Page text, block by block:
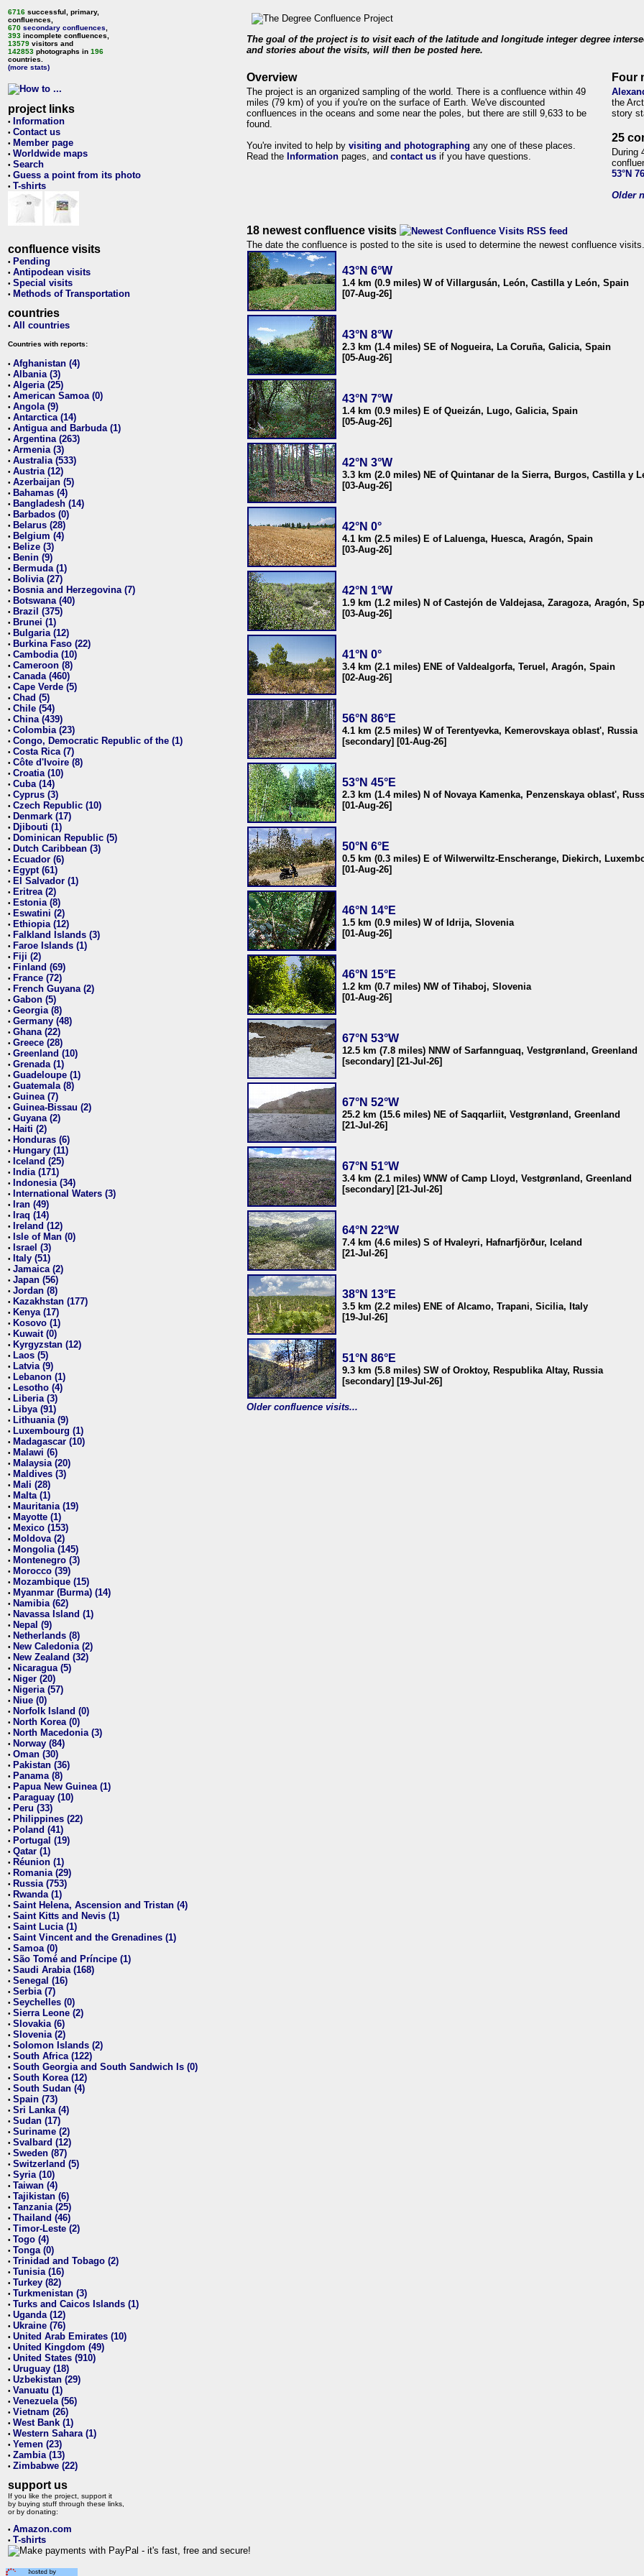
6716 successful, primary,
confluences,
670 secondary confluences
393 incomplete confluences,
13579 visitors and
142853 photographs in 196
countries.
(more stats)
project links
• Information
• Contact us
• Member page
• Worldwide maps
• Search
• Guess a point from its photo
• T-shirts
confluence visits
• Pending
• Antipodean visits
• Special visits
• Methods of Transportation
countries
• All countries
Countries with reports:
• Afghanistan (4)
• Albania (3)
• Algeria (25)
• American Samoa (0)
• Angola (9)
• Antarctica (14)
• Antigua and Barbuda (1)
• Argentina (263)
• Armenia (3)
• Australia (533)
• Austria (12)
• Azerbaijan (5)
• Bahamas (4)
• Bangladesh (14)
• Barbados (0)
• Belarus (28)
• Belgium (4)
• Belize (3)
• Benin (9)
• Bermuda (1)
• Bolivia (27)
• Bosnia and Herzegovina (7)
• Botswana (40)
• Brazil (375)
• Brunei (1)
• Bulgaria (12)
• Burkina Faso (22)
• Cambodia (10)
• Cameroon (8)
• Canada (460)
• Cape Verde (5)
• Chad (5)
• Chile (54)
• China (439)
• Colombia (23)
• Congo, Democratic Republic of the (1)
• Costa Rica (7)
• Côte d'Ivoire (8)
• Croatia (10)
• Cuba (14)
• Cyprus (3)
• Czech Republic (10)
• Denmark (17)
• Djibouti (1)
• Dominican Republic (5)
• Dutch Caribbean (3)
• Ecuador (6)
• Egypt (61)
• El Salvador (1)
• Eritrea (2)
• Estonia (8)
• Eswatini (2)
• Ethiopia (12)
• Falkland Islands (3)
• Faroe Islands (1)
• Fiji (2)
• Finland (69)
• France (72)
• French Guyana (2)
• Gabon (5)
• Georgia (8)
• Germany (48)
• Ghana (22)
• Greece (28)
• Greenland (10)
• Grenada (1)
• Guadeloupe (1)
• Guatemala (8)
• Guinea (7)
• Guinea-Bissau (2)
• Guyana (2)
• Haiti (2)
• Honduras (6)
• Hungary (11)
• Iceland (25)
• India (171)
• Indonesia (34)
• International Waters (3)
• Iran (49)
• Iraq (14)
• Ireland (12)
• Isle of Man (0)
• Israel (3)
• Italy (51)
• Jamaica (2)
• Japan (56)
• Jordan (8)
• Kazakhstan (177)
• Kenya (17)
• Kosovo (1)
• Kuwait (0)
• Kyrgyzstan (12)
• Laos (5)
• Latvia (9)
• Lebanon (1)
• Lesotho (4)
• Liberia (3)
• Libya (91)
• Lithuania (9)
• Luxembourg (1)
• Madagascar (10)
• Malawi (6)
• Malaysia (20)
• Maldives (3)
• Mali (28)
• Malta (1)
• Mauritania (19)
• Mayotte (1)
• Mexico (153)
• Moldova (2)
• Mongolia (145)
• Montenegro (3)
• Morocco (39)
• Mozambique (15)
• Myanmar (Burma) (14)
• Namibia (62)
• Navassa Island (1)
• Nepal (9)
• Netherlands (8)
• New Caledonia (2)
• New Zealand (32)
• Nicaragua (5)
• Niger (20)
• Nigeria (57)
• Niue (0)
• Norfolk Island (0)
• North Korea (0)
• North Macedonia (3)
• Norway (84)
• Oman (30)
• Pakistan (36)
• Panama (8)
• Papua New Guinea (1)
• Paraguay (10)
• Peru (33)
• Philippines (22)
• Poland (41)
• Portugal (19)
• Qatar (1)
• Réunion (1)
• Romania (29)
• Russia (753)
• Rwanda (1)
• Saint Helena, Ascension and Tristan (4)
• Saint Kitts and Nevis (1)
• Saint Lucia (1)
• Saint Vincent and the Grenadines (1)
• Samoa (0)
• São Tomé and Príncipe (1)
• Saudi Arabia (168)
• Senegal (16)
• Serbia (7)
• Seychelles (0)
• Sierra Leone (2)
• Slovakia (6)
• Slovenia (2)
• Solomon Islands (2)
• South Africa (122)
• South Georgia and South Sandwich Is (0)
• South Korea (12)
• South Sudan (4)
• Spain (73)
• Sri Lanka (4)
• Sudan (17)
• Suriname (2)
• Svalbard (12)
• Sweden (87)
• Switzerland (5)
• Syria (10)
• Taiwan (4)
• Tajikistan (6)
• Tanzania (25)
• Thailand (46)
• Timor-Leste (2)
• Togo (4)
• Tonga (0)
• Trinidad and Tobago (2)
• Tunisia (16)
• Turkey (82)
• Turkmenistan (3)
• Turks and Caicos Islands (1)
• Uganda (12)
• Ukraine (76)
• United Arab Emirates (10)
• United Kingdom (49)
• United States (910)
• Uruguay (18)
• Uzbekistan (29)
• Vanuatu (1)
• Venezuela (56)
• Vietnam (26)
• West Bank (1)
• Western Sahara (1)
• Yemen (23)
• Zambia (13)
• Zimbabwe (22)
support us
If you like the project, support it
by buying stuff through these links,
or by donating:
• Amazon.com
• T-shirts
The goal of the project is to visit each of the latitude and longitude integer degree
and stories about the visits, will then be posted here.
Overview
The project is an organized sampling of the world. There is a confluence within 49
miles (79 km) of you if you're on the surface of Earth. We've discounted
confluences in the oceans and some near the poles, but there are still 9,633 to be
found.
You're invited to help by visiting and photographing any one of these places.
Read the Information pages, and contact us if you have questions.
Four
the
story
25
During
53°N
Older
18 newest confluence visits
The date the confluence is posted to the site is used to determine the newest confluence visits.
43°N 6°W
1.4 km (0.9 miles) W of Villargusán, León, Castilla y León, Spain
[07-Aug-26]
43°N 8°W
2.3 km (1.4 miles) SE of Nogueira, La Coruña, Galicia, Spain
[05-Aug-26]
43°N 7°W
1.4 km (0.9 miles) E of Queizán, Lugo, Galicia, Spain
[05-Aug-26]
42°N 3°W
3.3 km (2.0 miles) NE of Quintanar de la Sierra, Burgos, Castilla y
[03-Aug-26]
42°N 0°
4.1 km (2.5 miles) E of Laluenga, Huesca, Aragón, Spain
[03-Aug-26]
42°N 1°W
1.9 km (1.2 miles) N of Castejón de Valdejasa, Zaragoza, Aragón,
[03-Aug-26]
41°N 0°
3.4 km (2.1 miles) ENE of Valdealgorfa, Teruel, Aragón, Spain
[02-Aug-26]
56°N 86°E
4.1 km (2.5 miles) W of Terentyevka, Kemerovskaya oblast', Russia
[secondary] [01-Aug-26]
53°N 45°E
2.3 km (1.4 miles) N of Novaya Kamenka, Penzenskaya oblast',
[01-Aug-26]
50°N 6°E
0.5 km (0.3 miles) E of Wilwerwiltz-Enscherange, Diekirch,
[01-Aug-26]
46°N 14°E
1.5 km (0.9 miles) W of Idrija, Slovenia
[01-Aug-26]
46°N 15°E
1.2 km (0.7 miles) NW of Tihaboj, Slovenia
[01-Aug-26]
67°N 53°W
12.5 km (7.8 miles) NNW of Sarfannguaq, Vestgrønland, Greenland
[secondary] [21-Jul-26]
67°N 52°W
25.2 km (15.6 miles) NE of Saqqarliit, Vestgrønland, Greenland
[21-Jul-26]
67°N 51°W
3.4 km (2.1 miles) WNW of Camp Lloyd, Vestgrønland, Greenland
[secondary] [21-Jul-26]
64°N 22°W
7.4 km (4.6 miles) S of Hvaleyri, Hafnarfjörður, Iceland
[21-Jul-26]
38°N 13°E
3.5 km (2.2 miles) ENE of Alcamo, Trapani, Sicilia, Italy
[19-Jul-26]
51°N 86°E
9.3 km (5.8 miles) SW of Oroktoy, Respublika Altay, Russia
[secondary] [19-Jul-26]
Older confluence visits...